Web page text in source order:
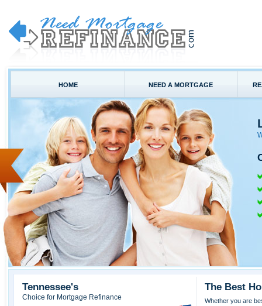
HOME NEED A MORTGAGE
Tennessee's
Choice for Mortgage Refinance
The Best
Whether you are